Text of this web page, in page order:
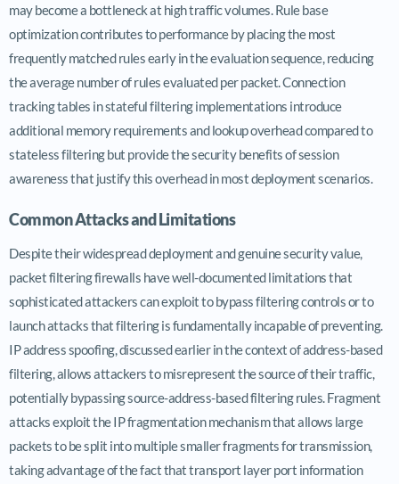
may become a bottleneck at high traffic volumes. Rule base
optimization contributes to performance by placing the most
frequently matched rules early in the evaluation sequence, reducing
the average number of rules evaluated per packet. Connection
tracking tables in stateful filtering implementations introduce
additional memory requirements and lookup overhead compared to
stateless filtering but provide the security benefits of session
awareness that justify this overhead in most deployment scenarios.
Common Attacks and Limitations
Despite their widespread deployment and genuine security value,
packet filtering firewalls have well-documented limitations that
sophisticated attackers can exploit to bypass filtering controls or to
launch attacks that filtering is fundamentally incapable of preventing.
IP address spoofing, discussed earlier in the context of address-based
filtering, allows attackers to misrepresent the source of their traffic,
potentially bypassing source-address-based filtering rules. Fragment
attacks exploit the IP fragmentation mechanism that allows large
packets to be split into multiple smaller fragments for transmission,
taking advantage of the fact that transport layer port information